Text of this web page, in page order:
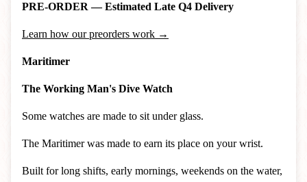
PRE-ORDER — Estimated Late Q4 Delivery
Learn how our preorders work →
Maritimer
The Working Man's Dive Watch
Some watches are made to sit under glass.
The Maritimer was made to earn its place on your wrist.
Built for long shifts, early mornings, weekends on the water,